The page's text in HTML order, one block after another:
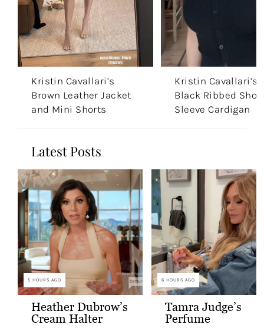
Kristin Cavallari’s
Brown Leather Jacket
and Mini Shorts
Kristin Cavallari’s
Black Ribbed
Sleeve Cardigan
Latest Posts
5 HOURS AGO
Heather Dubrow’s
Cream Halter
6 HOURS AGO
Tamra Judge’s
Perfume